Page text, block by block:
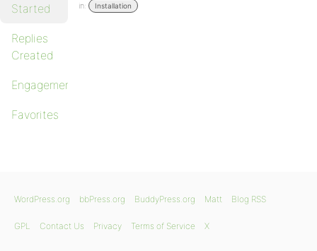
Started
Replies
Created
Engagements
Favorites
in:
Installation
WordPress.org bbPress.org BuddyPress.org Matt Blog RSS
GPL Contact Us Privacy Terms of Service X